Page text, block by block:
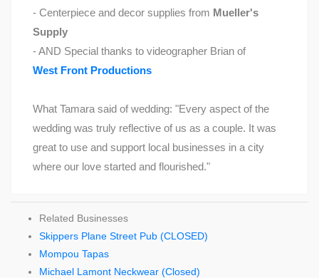
- Centerpiece and decor supplies from Mueller's
Supply
- AND Special thanks to videographer Brian of
West Front Productions
What Tamara said of wedding: "Every aspect of the
wedding was truly reflective of us as a couple. It was
great to use and support local businesses in a city
where our love started and flourished."
Related Businesses
Skippers Plane Street Pub (CLOSED)
Mompou Tapas
Michael Lamont Neckwear (Closed)